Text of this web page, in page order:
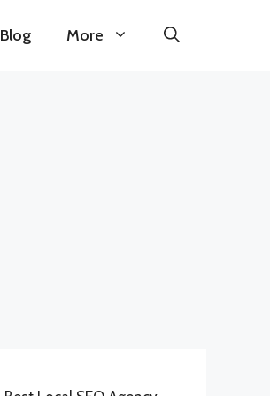
Blog More